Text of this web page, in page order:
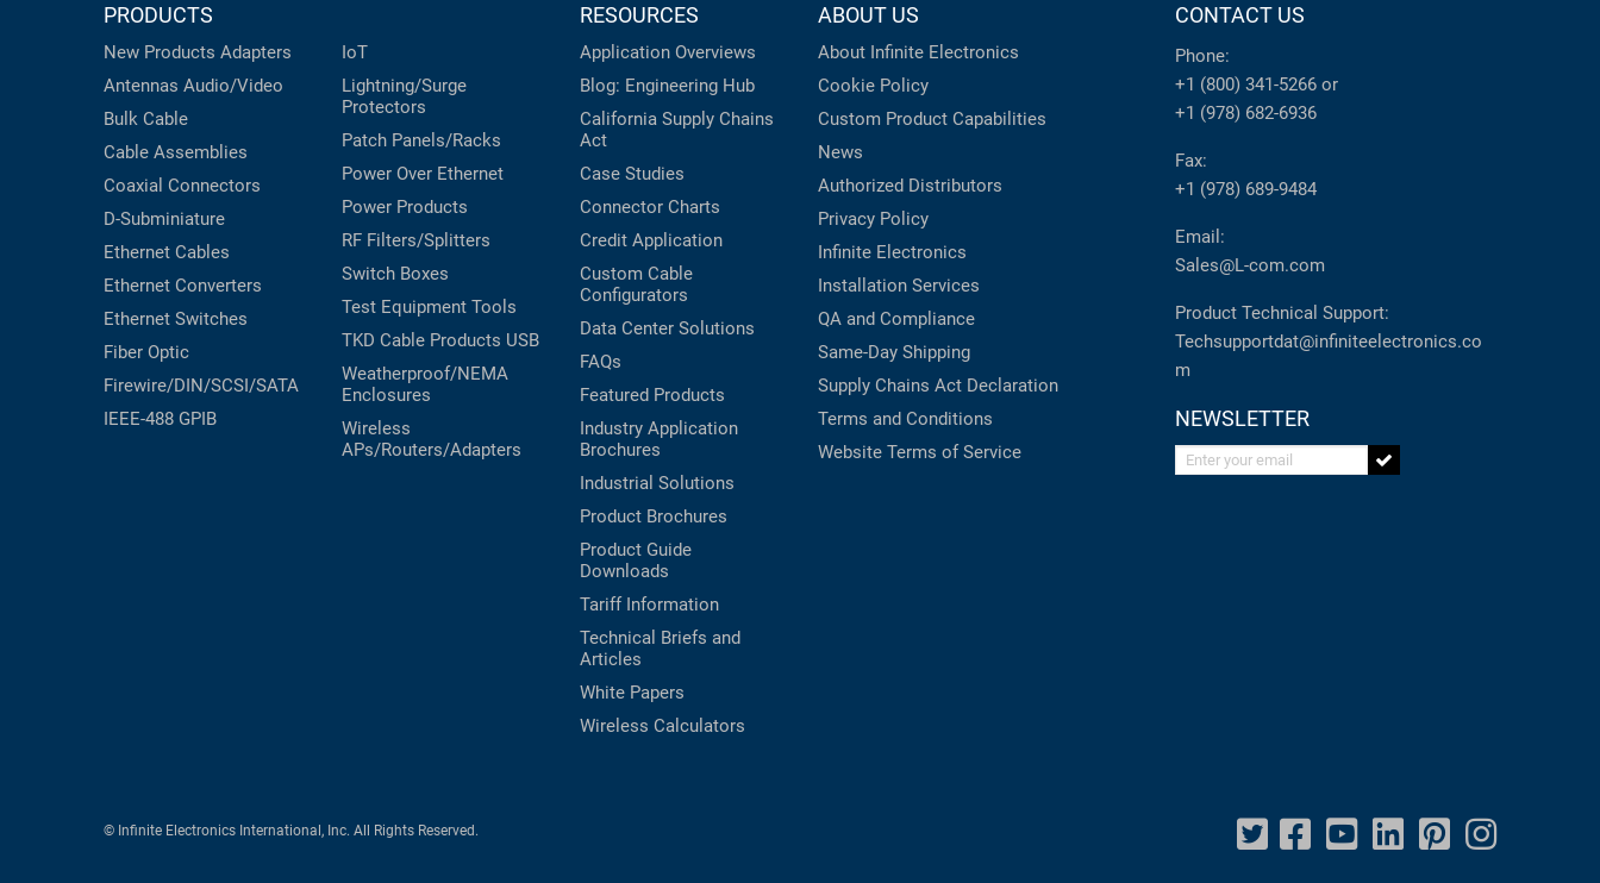
PRODUCTS
New Products Adapters
Antennas Audio/Video
Bulk Cable
Cable Assemblies
Coaxial Connectors
D-Subminiature
Ethernet Cables
Ethernet Converters
Ethernet Switches
Fiber Optic
Firewire/DIN/SCSI/SATA
IEEE-488 GPIB
IoT
Lightning/Surge
Protectors
Patch Panels/Racks
Power Over Ethernet
Power Products
RF Filters/Splitters
Switch Boxes
Test Equipment Tools
TKD Cable Products USB
Weatherproof/NEMA
Enclosures
Wireless
APs/Routers/Adapters
RESOURCES
Application Overviews
Blog: Engineering Hub
California Supply Chains
Act
Case Studies
Connector Charts
Credit Application
Custom Cable
Configurators
Data Center Solutions
FAQs
Featured Products
Industry Application
Brochures
Industrial Solutions
Product Brochures
Product Guide
Downloads
Tariff Information
Technical Briefs and
Articles
White Papers
Wireless Calculators
ABOUT US
About Infinite Electronics
Cookie Policy
Custom Product Capabilities
News
Authorized Distributors
Privacy Policy
Infinite Electronics
Installation Services
QA and Compliance
Same-Day Shipping
Supply Chains Act Declaration
Terms and Conditions
Website Terms of Service
CONTACT US
Phone:
+1 (800) 341-5266 or
+1 (978) 682-6936
Fax:
+1 (978) 689-9484
Email:
Sales@L-com.com
Product Technical Support:
Techsupportdat@infiniteelectronics.co
m
NEWSLETTER
Enter your email
© Infinite Electronics International, Inc. All Rights Reserved.